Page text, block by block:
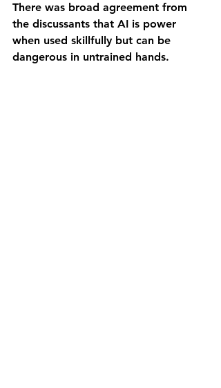
There was broad agreement from
the discussants that AI is power
when used skillfully but can be
dangerous in untrained hands.